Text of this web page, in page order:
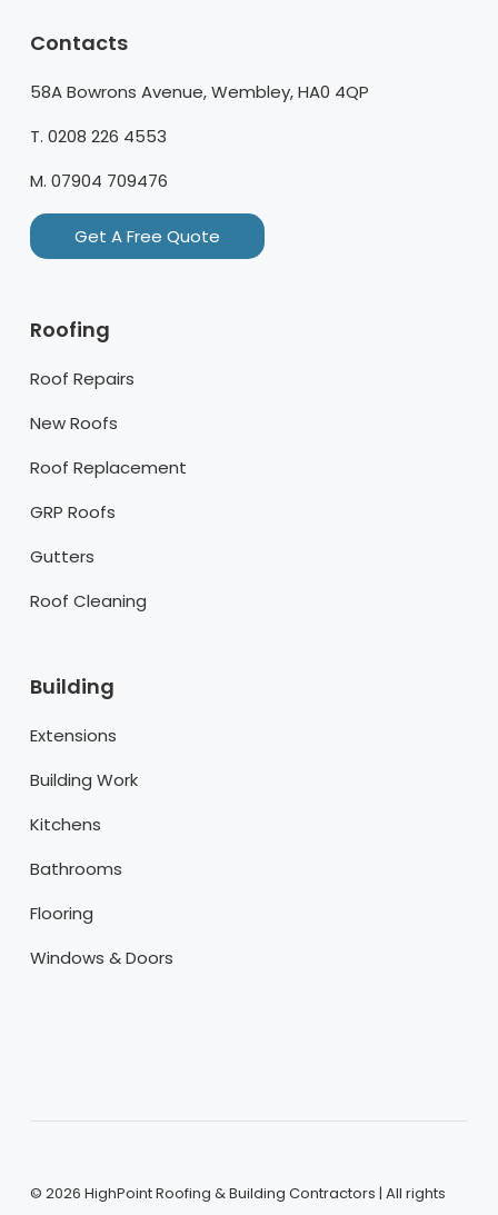
Building
Extensions
Building Work
Kitchens
Bathrooms
Flooring
Windows & Doors
Roofing
Roof Repairs
New Roofs
Roof Replacement
GRP Roofs
Gutters
Roof Cleaning
Contacts
58A Bowrons Avenue, Wembley, HA0 4QP
T. 0208 226 4553
M. 07904 709476
Get A Free Quote
©2026 HighPoint Roofing & Building Contractors | All rights